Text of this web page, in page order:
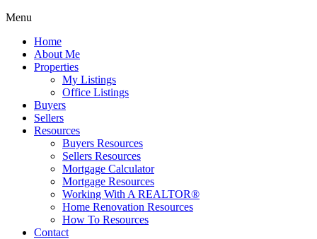
Menu
Home
About Me
Properties
My Listings
Office Listings
Buyers
Sellers
Resources
Buyers Resources
Sellers Resources
Mortgage Calculator
Mortgage Resources
Working With A REALTOR®
Home Renovation Resources
How To Resources
Contact